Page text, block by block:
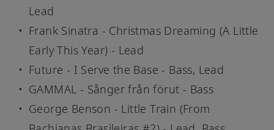
Lead
Frank Sinatra - Christmas Dreaming (A Little
Early This Year) - Lead
Future - I Serve the Base - Bass, Lead
GAMMAL - Sånger från förut - Bass
George Benson - Little Train (From